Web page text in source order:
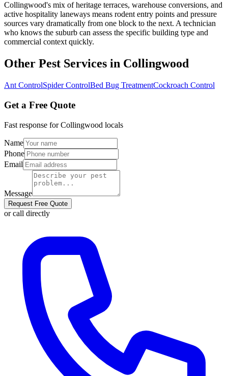
Collingwood's mix of heritage terraces, warehouse conversions, and
active hospitality laneways means rodent entry points and pressure
sources vary dramatically from one block to the next. A technician
who knows the suburb can assess the specific building type and
commercial context quickly.
Other Pest Services in Collingwood
Ant ControlSpider ControlBed Bug TreatmentCockroach Control
Get a Free Quote
Fast response forCollingwood locals
Name
Phone
Email
Message
Request Free Quote
or call directly